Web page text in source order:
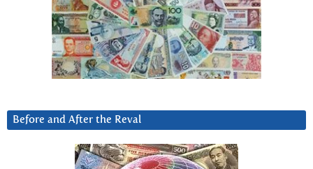
Before and After the Reval